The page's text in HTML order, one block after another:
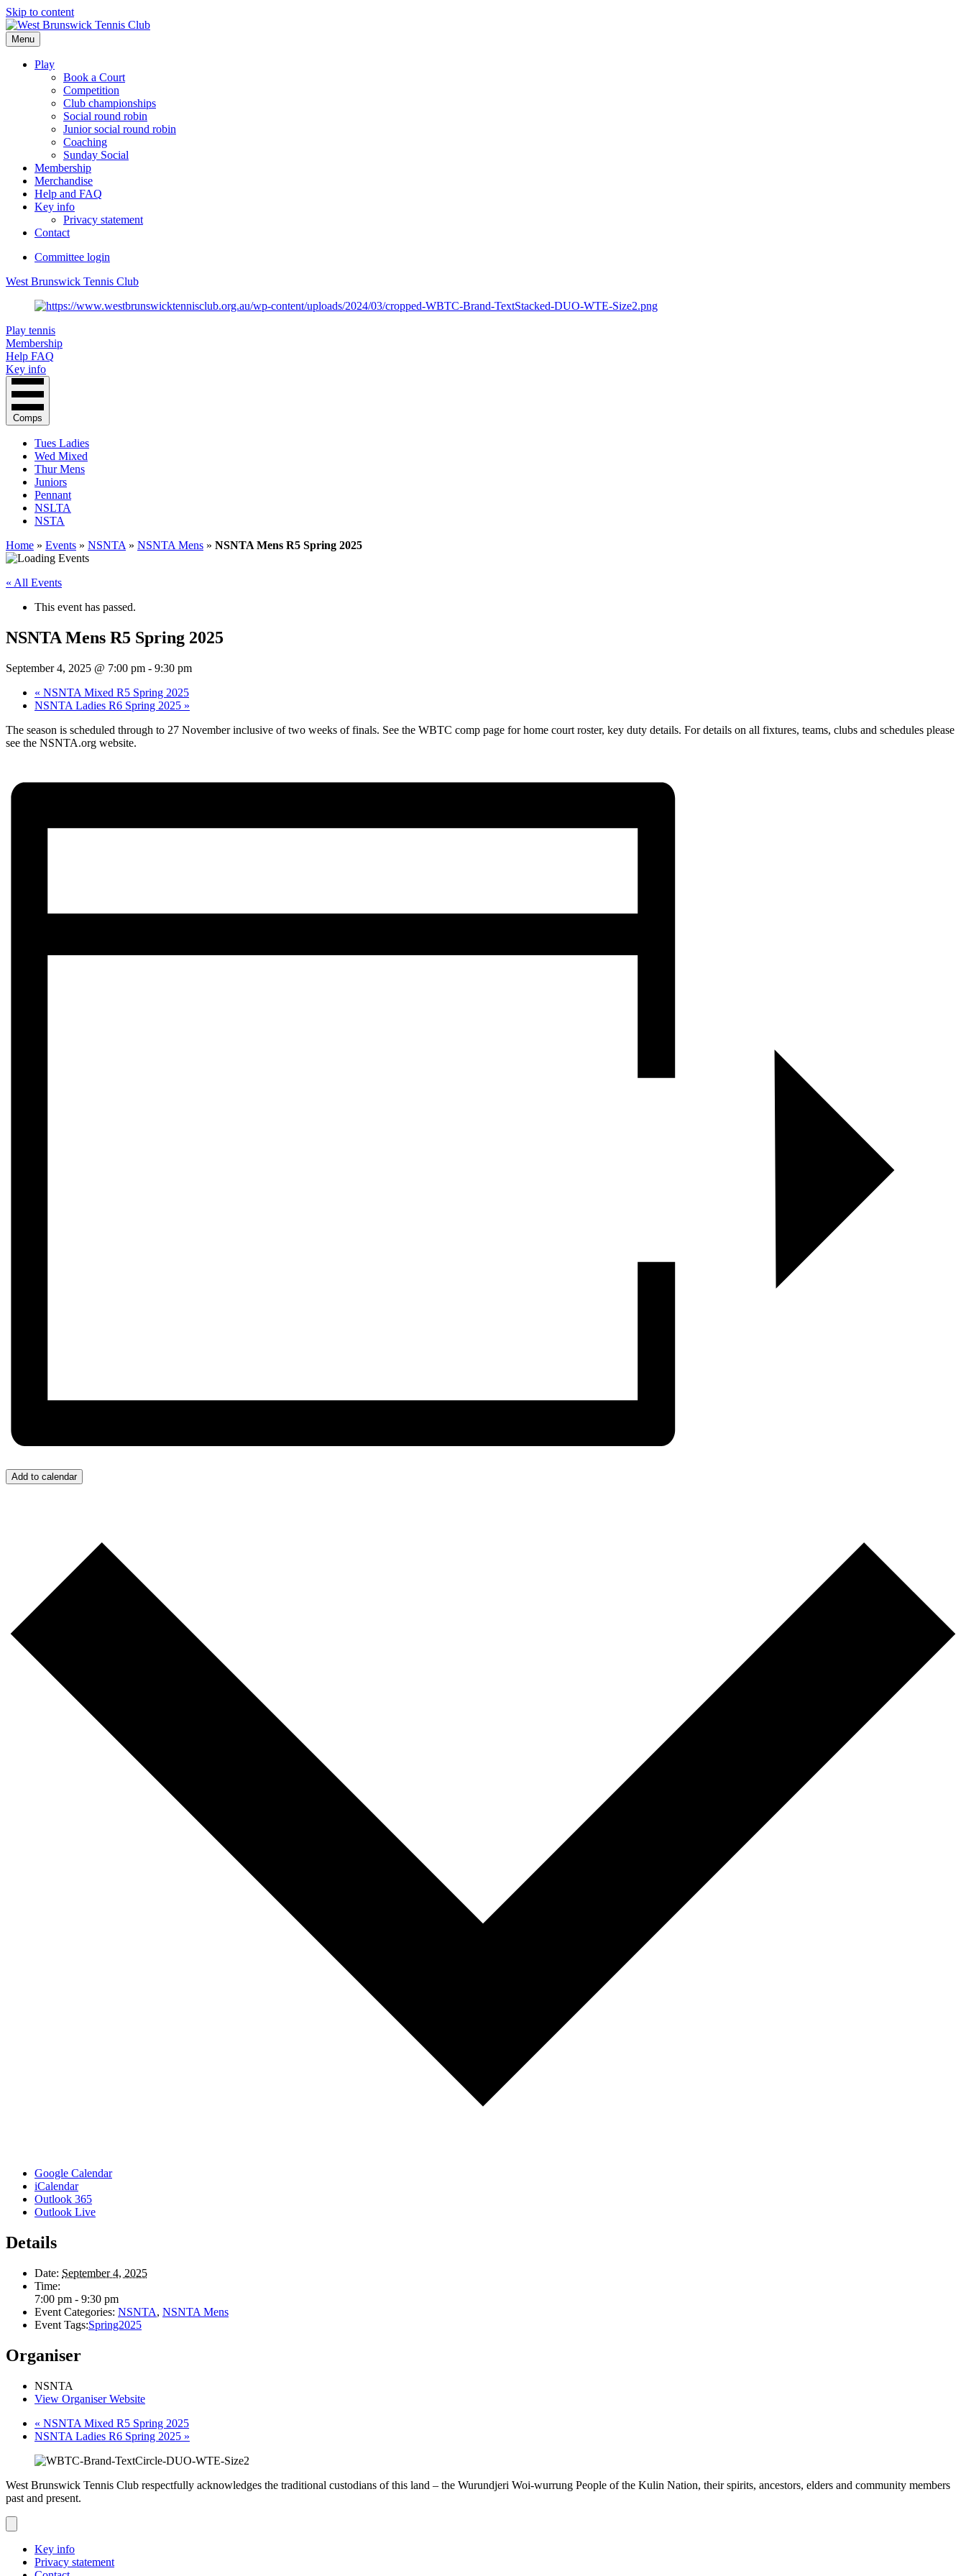
Skip to content
Menu
Play
Book a Court
Competition
Club championships
Social round robin
Junior social round robin
Coaching
Sunday Social
Membership
Merchandise
Help and FAQ
Key info
Privacy statement
Contact
Committee login
West Brunswick Tennis Club
Play tennis
Membership
Help FAQ
Key info
Comps
Tues Ladies
Wed Mixed
Thur Mens
Juniors
Pennant
NSLTA
NSTA
Home » Events » NSNTA » NSNTA Mens » NSNTA Mens R5 Spring 2025
« All Events
This event has passed.
NSNTA Mens R5 Spring 2025
September 4, 2025 @ 7:00 pm - 9:30 pm
« NSNTA Mixed R5 Spring 2025
NSNTA Ladies R6 Spring 2025 »
The season is scheduled through to 27 November inclusive of two weeks of finals. See the WBTC comp page for home court roster, key duty details. For details on all fixtures, teams, clubs and schedules please
see the NSNTA.org website.
Add to calendar
Google Calendar
iCalendar
Outlook 365
Outlook Live
Details
Date: September 4, 2025
Time:
7:00 pm - 9:30 pm
Event Categories: NSNTA, NSNTA Mens
Event Tags:Spring2025
Organiser
NSNTA
View Organiser Website
« NSNTA Mixed R5 Spring 2025
NSNTA Ladies R6 Spring 2025 »
West Brunswick Tennis Club respectfully acknowledges the traditional custodians of this land – the Wurundjeri Woi-wurrung People of the Kulin Nation, their spirits, ancestors, elders and community members
past and present.
Key info
Privacy statement